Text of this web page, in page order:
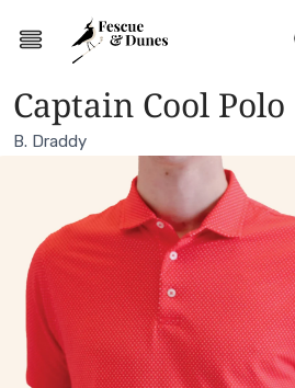
Captain Cool Polo
B. Draddy